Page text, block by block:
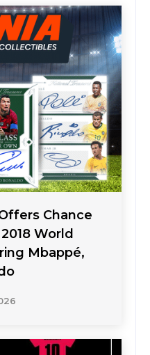
Chance
World
Mbappé,